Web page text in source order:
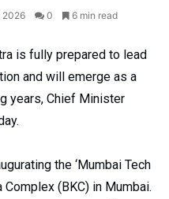
2026 0 6 min read
is fully prepared to lead
and will emerge as a
years, Chief Minister
the ‘Mumbai Tech
Complex (BKC) in Mumbai.